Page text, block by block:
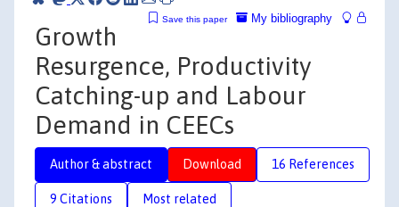
My bibliography
Save this paper
Growth
Resurgence, Productivity
Catching-up and Labour
Demand in CEECs
Author & abstract Download 16 References
9 Citations Most related